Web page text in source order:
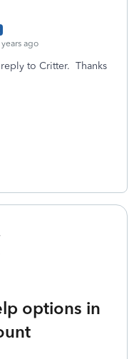
ago
to Critter. Thanks
options in